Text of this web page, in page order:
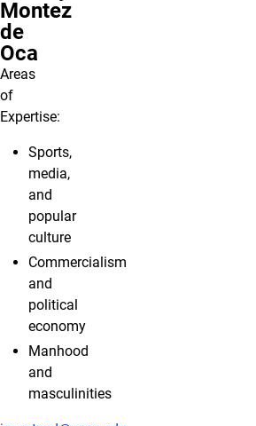
Montez
de
Oca
Areas
of
Expertise:
Sports,
media,
and
popular
culture
Commercialism
and
political
economy
Manhood
and
masculinities